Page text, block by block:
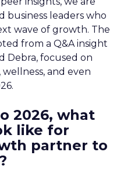
leaders who
wave of growth. The
from a Q&A insight
Debra, focused on
and even
2026, what
like for
partner to